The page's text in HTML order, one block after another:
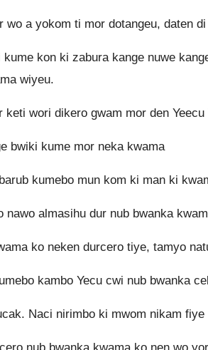
wo a yokom ti mor dotangeu, daten
kon ki zabura kange nuwe
wiyeu.
wori dikero gwam mor den Yeecu
bwiki kume mor neka kwama
kumebo mun kom ki man ki
nawo almasihu dur nub bwanka
ko neken durcero tiye, tamyo
kambo Yecu cwi nub bwanka
Naci nirimbo ki mwom nikam